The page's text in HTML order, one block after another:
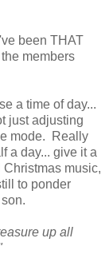
been THAT
members
a time of day...
just adjusting
mode. Really
a day... give it a
music,
to ponder
up all